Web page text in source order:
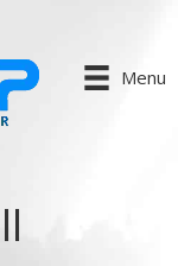
Menu